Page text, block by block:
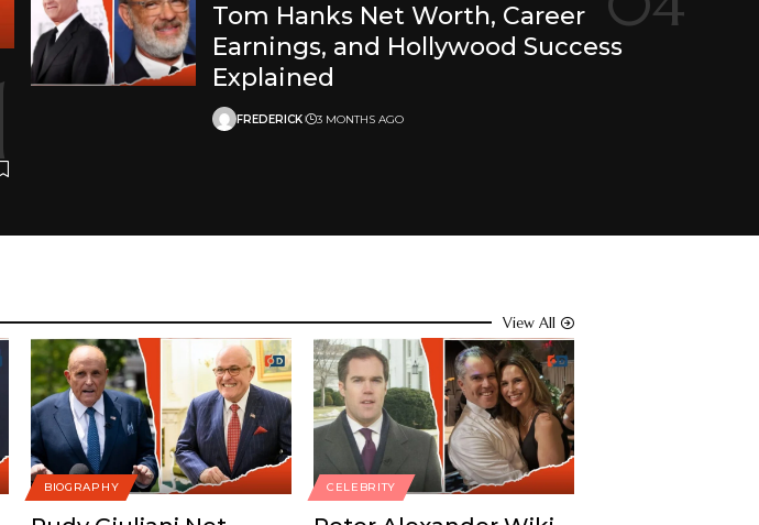
Tom Hanks Net Worth, Career
Earnings, and Hollywood Success
Explained
FREDERICK 3 MONTHS AGO
View All
BIOGRAPHY CELEBRITY